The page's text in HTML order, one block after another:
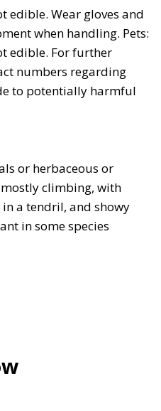
edible. Wear gloves and
when handling. Pets:
edible. For further
numbers regarding
to potentially harmful
or herbaceous or
climbing, with
a tendril, and showy
in some species